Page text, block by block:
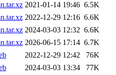
2021-01-14 19:46 6.5K
2022-12-29 12:16 6.6K
2024-03-03 12:32 6.6K
2026-06-15 17:14 6.7K
2022-12-29 12:42
76K
2024-03-03 13:34
77K